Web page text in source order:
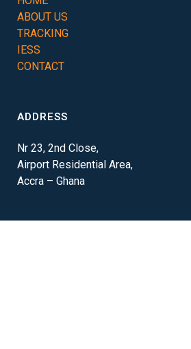
ABOUT US
TRACKING
IESS
CONTACT
ADDRESS
Nr 23, 2nd Close,
Airport Residential Area,
Accra – Ghana